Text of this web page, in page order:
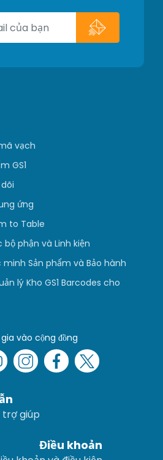
vạch
GS1
ứng
to Table
bộ phận và Linh kiện
minh Sản phẩm và Bảo hành
lý Kho GS1 Barcodes cho
vào cộng đồng
giúp
Điều khoản